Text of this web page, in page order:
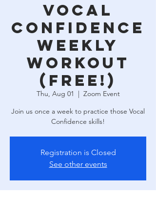
Vocal
Confidence
Weekly
Workout
(free!)
Thu, Aug 01
  |
Zoom Event
Join us once a week to practice those Vocal
Confidence skills!
Registration is Closed
See other events